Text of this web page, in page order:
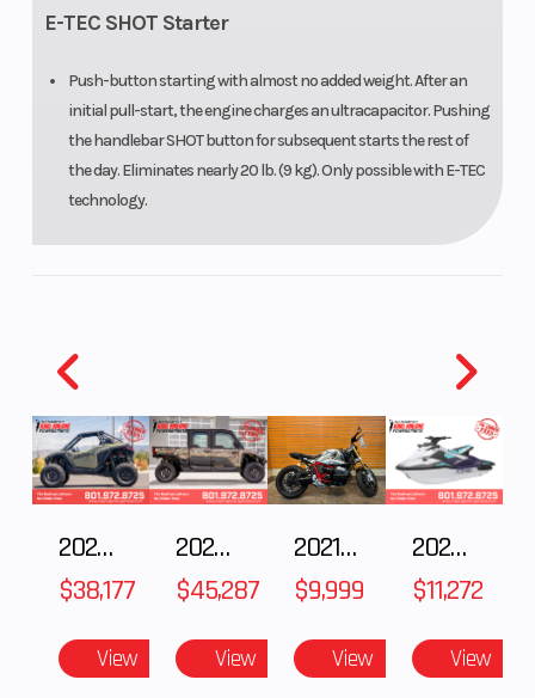
E-TEC SHOT Starter
Push-button starting with almost no added weight. After an
initial pull-start, the engine charges an ultracapacitor. Pushing
the handlebar SHOT button for subsequent starts the rest of
the day. Eliminates nearly 20 lb. (9 kg). Only possible with E-TEC
technology.
in
Front Travel
215 mm / 8.5
in
Oil
Width
1,073 mm /
Throttle
Ignition/Starter
Electric
Fuel
Reverse RER
Headlight(s)
Premium
high-
Riser Type
2025 POLARIS RZR Pro S Ultimate
$38,177
View
2025 Polaris RANGER CREW XD 1500 Northstar Ultimate
$45,287
View
2021 BMW R NineT
$9,999
View
2025 Yamaha Waverunner JetBlaster LTD
$11,272
View